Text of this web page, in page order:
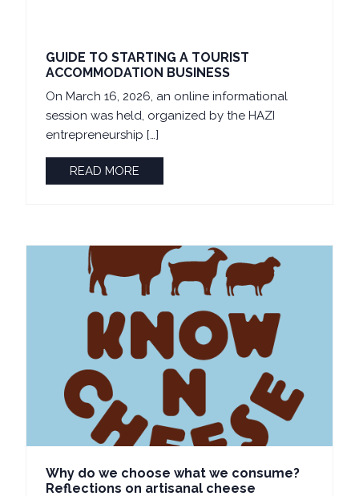
GUIDE TO STARTING A TOURIST
ACCOMMODATION BUSINESS
On March 16, 2026, an online informational
session was held, organized by the HAZI
entrepreneurship […]
READ MORE
Why do we choose what we consume?
Reflections on artisanal cheese